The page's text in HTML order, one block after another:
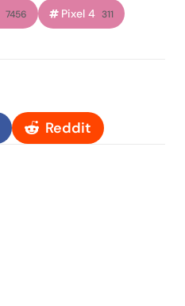
7456 Pixel 4 311
Reddit